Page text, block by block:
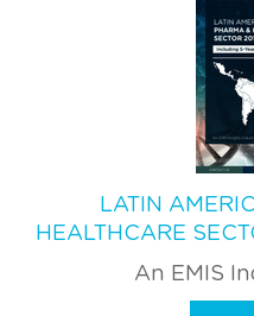
LATIN
HEALTHCARE
An EMIS